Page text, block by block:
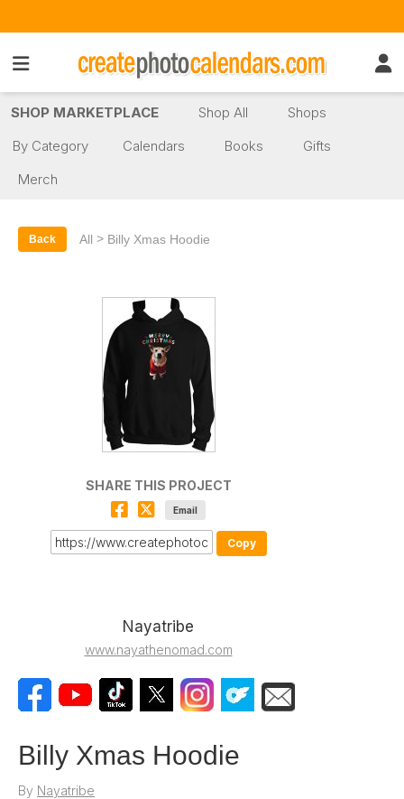
SHOP MARKETPLACE Shop All
Shops
By Category
Calendars Books
Gifts
Merch
Back All > Billy Xmas Hoodie
SHARE THIS PROJECT
Email
Copy
Nayatribe
www.nayathenomad.com
Billy Xmas Hoodie
By Nayatribe